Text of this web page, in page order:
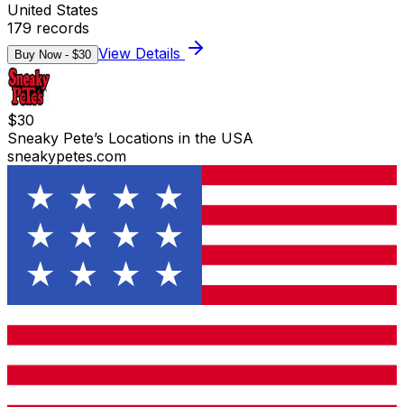
United States
179 records
Buy Now - $30 View Details
$30
Sneaky Pete’s Locations in the USA
sneakypetes.com